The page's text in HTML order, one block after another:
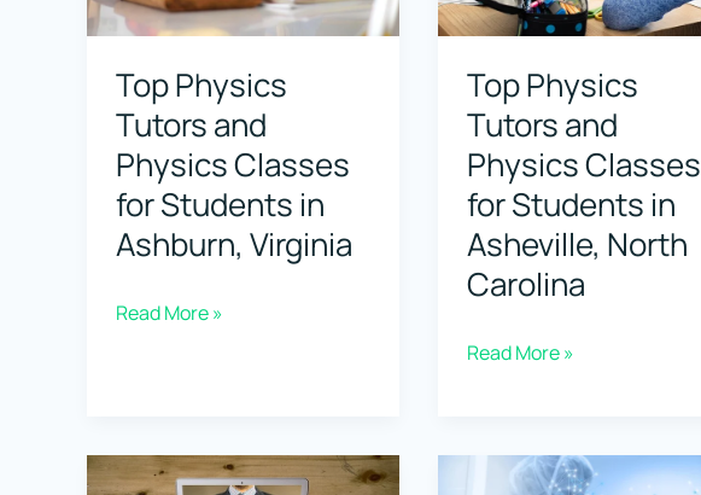
in
Boca
Raton,
Florida
in
Berkeley,
California
Top Physics
Tutors and
Physics Classes
for Students in
Ashburn, Virginia
Top
Physics
Read More »
Top Physics
Tutors and
Physics Classes
for Students in
Asheville, North
Carolina
Top
Read More »